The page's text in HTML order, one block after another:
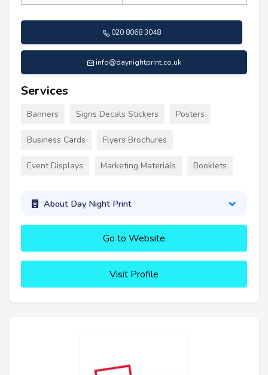
020 8068 3048
info@daynightprint.co.uk
Services
Banners Signs Decals Stickers Posters
Business Cards Flyers Brochures
Event Displays Marketing Materials Booklets
About Day Night Print
Go to Website
Visit Profile